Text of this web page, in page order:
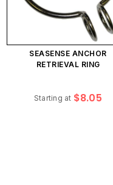
SEASENSE ANCHOR
RETRIEVAL RING
Starting at $8.05